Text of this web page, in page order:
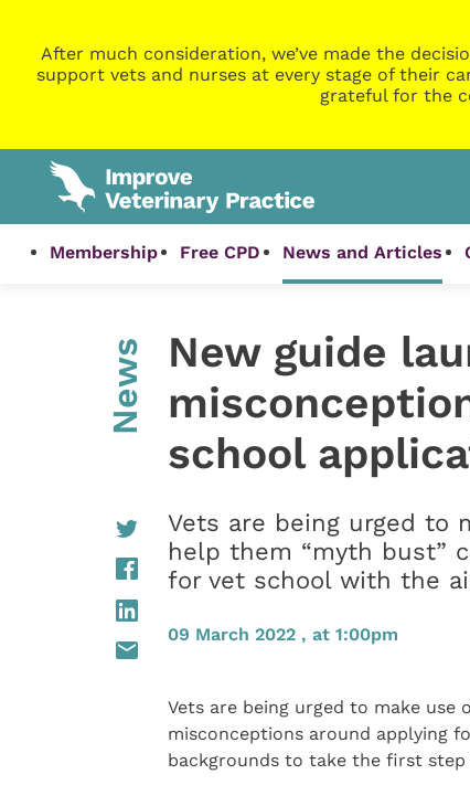
After much consideration, we’ve made the
support vets and nurses at every stage of their
grateful for the
Membership Free CPD News and Articles
News
New guide
school
Vets are being urged to
help them “myth bust”
for vet school with the
09 March 2022 , at 1:00pm
Vets are being urged to make use
misconceptions around applying
backgrounds to take the first step